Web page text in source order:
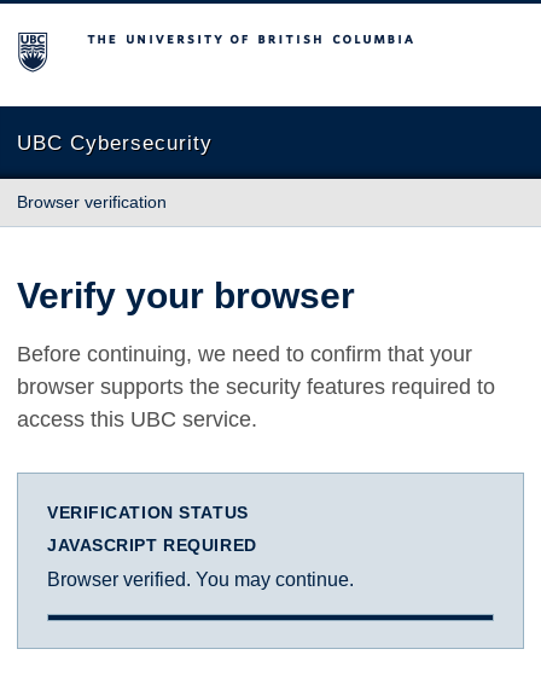
The University of British Columbia
UBC Cybersecurity
Browser verification
Verify your browser
Before continuing, we need to confirm that your
browser supports the security features required to
access this UBC service.
VERIFICATION STATUS
JAVASCRIPT REQUIRED
Browser verified. You may continue.